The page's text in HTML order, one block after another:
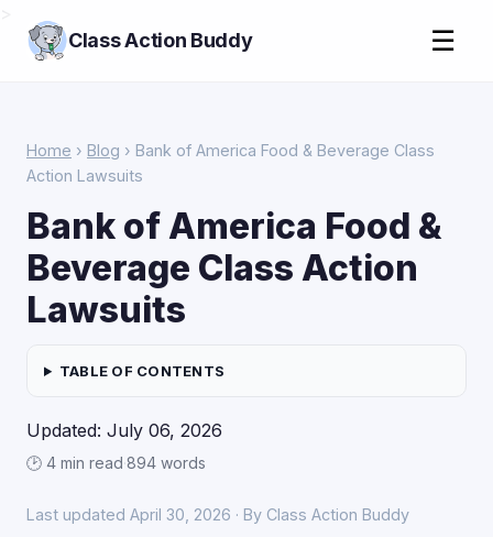
Class Action Buddy ☰
Home › Blog › Bank of America Food & Beverage Class
Action Lawsuits
Bank of America Food &
Beverage Class Action
Lawsuits
TABLE OF CONTENTS
Updated: July 06, 2026
🕑 4 min read·894 words
Last updated April 30, 2026 · By Class Action Buddy